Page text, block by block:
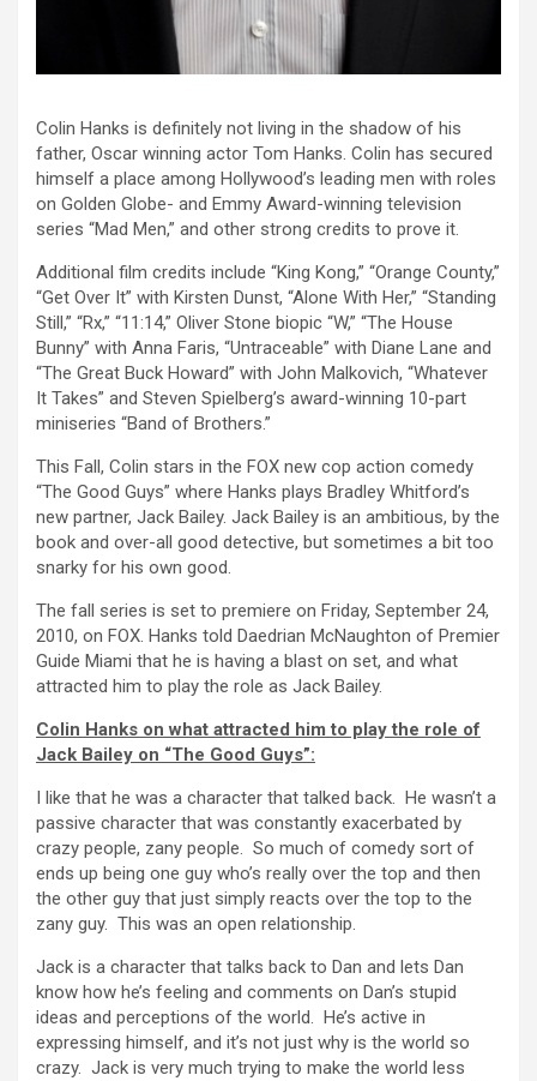
Colin Hanks is definitely not living in the shadow of his
father, Oscar winning actor Tom Hanks. Colin has secured
himself a place among Hollywood’s leading men with roles
on Golden Globe- and Emmy Award-winning television
series “Mad Men,” and other strong credits to prove it.
Additional film credits include “King Kong,” “Orange County,”
“Get Over It” with Kirsten Dunst, “Alone With Her,” “Standing
Still,” “Rx,” “11:14,” Oliver Stone biopic “W,” “The House
Bunny” with Anna Faris, “Untraceable” with Diane Lane and
“The Great Buck Howard” with John Malkovich, “Whatever
It Takes” and Steven Spielberg’s award-winning 10-part
miniseries “Band of Brothers.”
This Fall, Colin stars in the FOX new cop action comedy
“The Good Guys” where Hanks plays Bradley Whitford’s
new partner, Jack Bailey. Jack Bailey is an ambitious, by the
book and over-all good detective, but sometimes a bit too
snarky for his own good.
The fall series is set to premiere on Friday, September 24,
2010, on FOX. Hanks told Daedrian McNaughton of Premier
Guide Miami that he is having a blast on set, and what
attracted him to play the role as Jack Bailey.
Colin Hanks on what attracted him to play the role of
Jack Bailey on “The Good Guys”:
I like that he was a character that talked back. He wasn’t a
passive character that was constantly exacerbated by
crazy people, zany people. So much of comedy sort of
ends up being one guy who’s really over the top and then
the other guy that just simply reacts over the top to the
zany guy. This was an open relationship.
Jack is a character that talks back to Dan and lets Dan
know how he’s feeling and comments on Dan’s stupid
ideas and perceptions of the world. He’s active in
expressing himself, and it’s not just why is the world so
crazy. Jack is very much trying to make the world less